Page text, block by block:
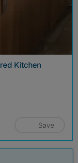
Kitchen
Save